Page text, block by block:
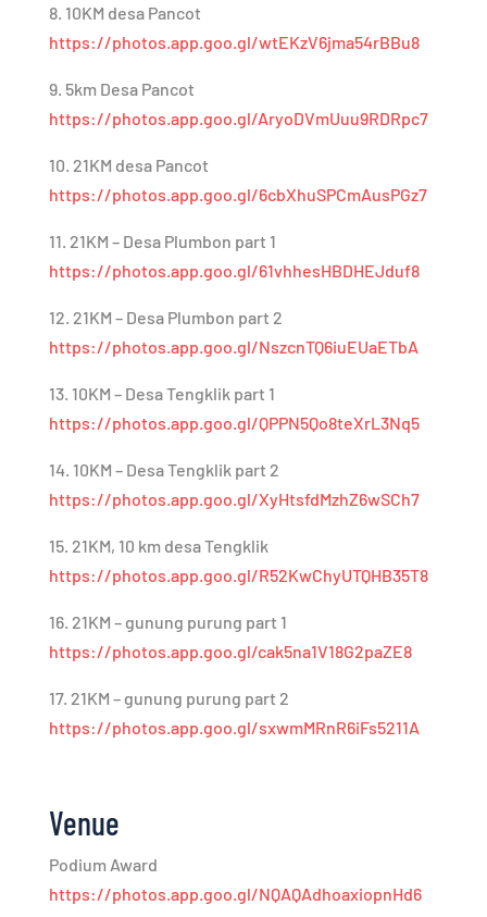
8. 10KM desa Pancot
https://photos.app.goo.gl/wtEKzV6jma54rBBu8
9. 5km Desa Pancot
https://photos.app.goo.gl/AryoDVmUuu9RDRpc7
10. 21KM desa Pancot
https://photos.app.goo.gl/6cbXhuSPCmAusPGz7
11. 21KM – Desa Plumbon part 1
https://photos.app.goo.gl/61vhhesHBDHEJduf8
12. 21KM – Desa Plumbon part 2
https://photos.app.goo.gl/NszcnTQ6iuEUaETbA
13. 10KM – Desa Tengklik part 1
https://photos.app.goo.gl/QPPN5Qo8teXrL3Nq5
14. 10KM – Desa Tengklik part 2
https://photos.app.goo.gl/XyHtsfdMzhZ6wSCh7
15. 21KM, 10 km desa Tengklik
https://photos.app.goo.gl/R52KwChyUTQHB35T8
16. 21KM – gunung purung part 1
https://photos.app.goo.gl/cak5na1V18G2paZE8
17. 21KM – gunung purung part 2
https://photos.app.goo.gl/sxwmMRnR6iFs5211A
Venue
Podium Award
https://photos.app.goo.gl/NQAQAdhoaxiopnHd6